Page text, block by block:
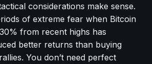
considerations make sense.
of extreme fear when Bitcoin
from recent highs has
better returns than buying
You don’t need perfect